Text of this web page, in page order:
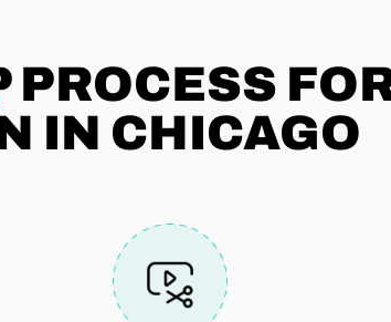
PROCESS
IN CHICAGO